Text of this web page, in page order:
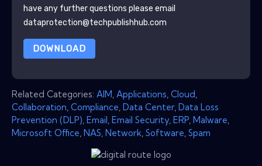
have any further questions please email
dataprotection@techpublishhub.com
DOWNLOAD
Related Categories: AIM Applications Cloud
Collaboration Compliance Data Center, Data Loss
Prevention (DLP) Email Email Security ERP Malware
Microsoft Office NAS Network Software Spam